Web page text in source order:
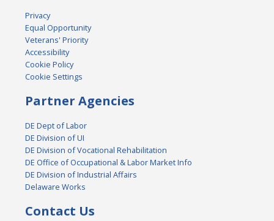
Privacy
Equal Opportunity
Veterans' Priority
Accessibility
Cookie Policy
Cookie Settings
Partner Agencies
DE Dept of Labor
DE Division of UI
DE Division of Vocational Rehabilitation
DE Office of Occupational & Labor Market Info
DE Division of Industrial Affairs
Delaware Works
Contact Us